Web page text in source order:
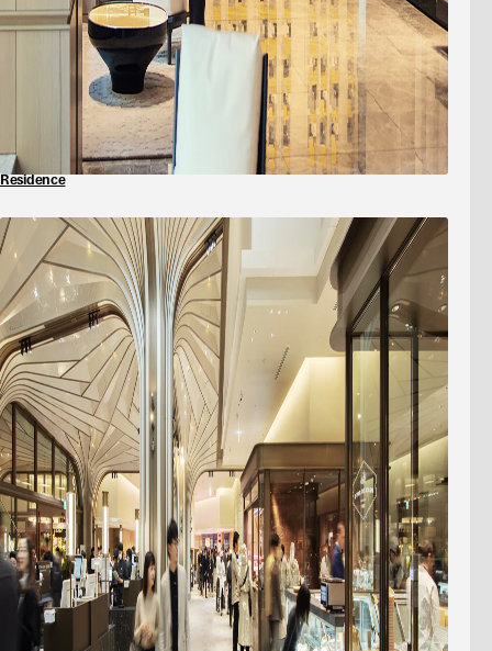
Residence